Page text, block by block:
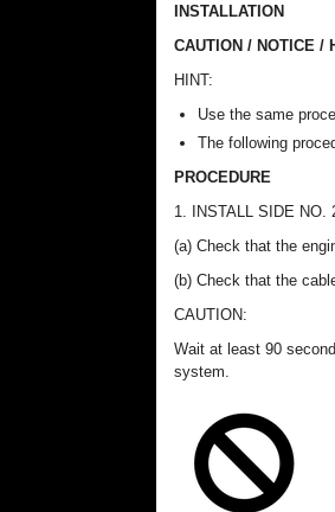
INSTALLATION
CAUTION / NOTICE /
HINT:
Use the same
The following
PROCEDURE
1. INSTALL SIDE NO.
(a) Check that the
(b) Check that the
CAUTION:
Wait at least 90
system.